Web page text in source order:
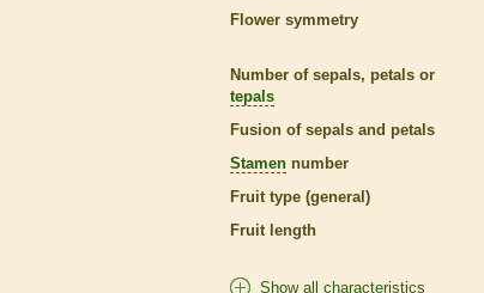
Flower symmetry
Number of sepals, petals or
tepals
Fusion of sepals and petals
Stamen number
Fruit type (general)
Fruit length
Show all characteristics